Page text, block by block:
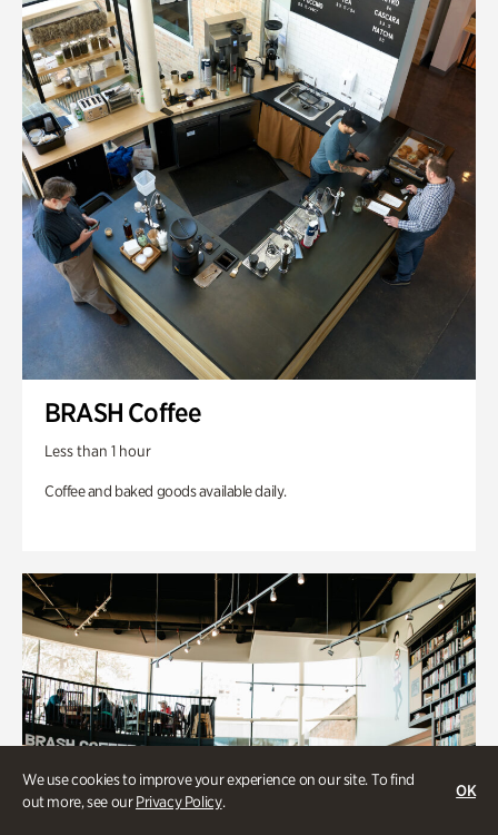
We use cookies to improve your experience on our site. To find
out more, see ourPrivacy Policy.
OK
BRASH Coffee
Less than 1 hour
Coffee and baked goods available daily.